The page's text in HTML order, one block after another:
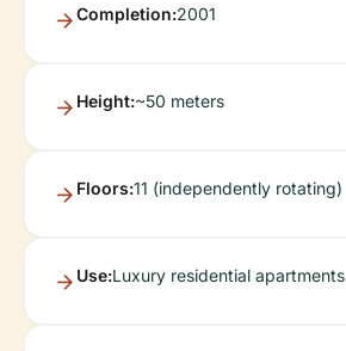
Completion:2001
Height:~50 meters
Floors:11 (independently rotating)
Use:Luxury residential apartments